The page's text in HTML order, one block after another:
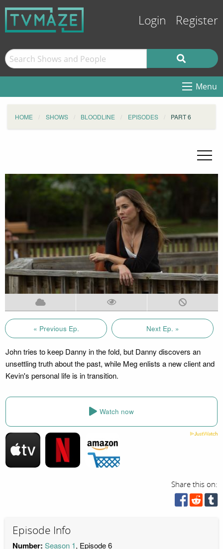
Login Register
Menu
HOME SHOWS BLOODLINE EPISODES PART 6
« Previous Ep. Next Ep. »
John tries to keep Danny in the fold, but Danny discovers an
unsettling truth about the past, while Meg enlists a new client and
Kevin's personal life is in transition.
Watch now
Share this on:
Episode Info
Number: Season 1, Episode 6